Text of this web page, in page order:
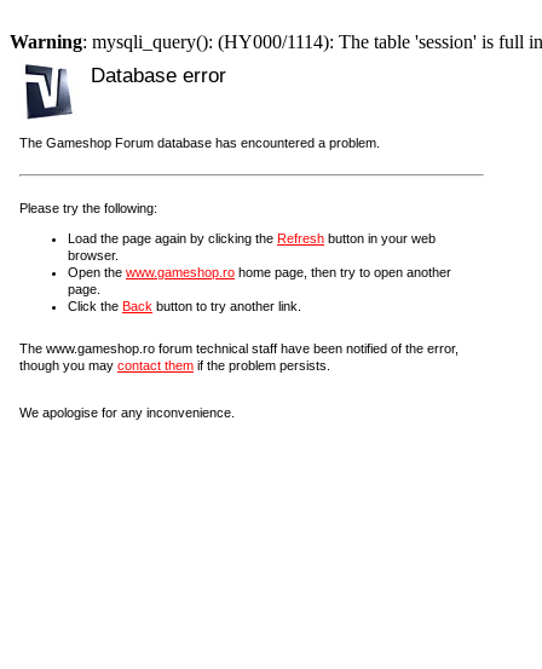
Warning: mysqli_query(): (HY000/1114): The table 'session' is full
Database error
The Gameshop Forum database has encountered a problem.
Please try the following:
Load the page again by clicking the Refresh button in your web
browser.
Open the www.gameshop.ro home page, then try to open another
page.
Click the Back button to try another link.
The www.gameshop.ro forum technical staff have been notified of the error,
though you may contact them if the problem persists.
We apologise for any inconvenience.